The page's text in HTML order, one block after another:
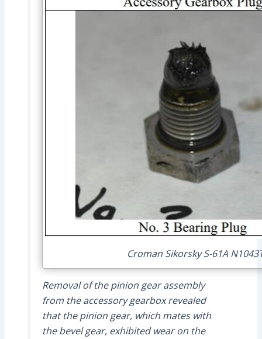
Croman Sikorsky S-61A
Removal of the pinion gear assembly
from the accessory gearbox revealed
that the pinion gear, which mates with
the bevel gear, exhibited wear on the